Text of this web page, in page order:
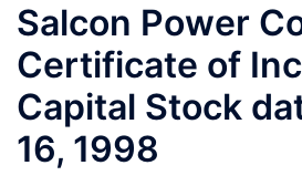
Salcon Power
Certificate of
Capital Stock
16, 1998